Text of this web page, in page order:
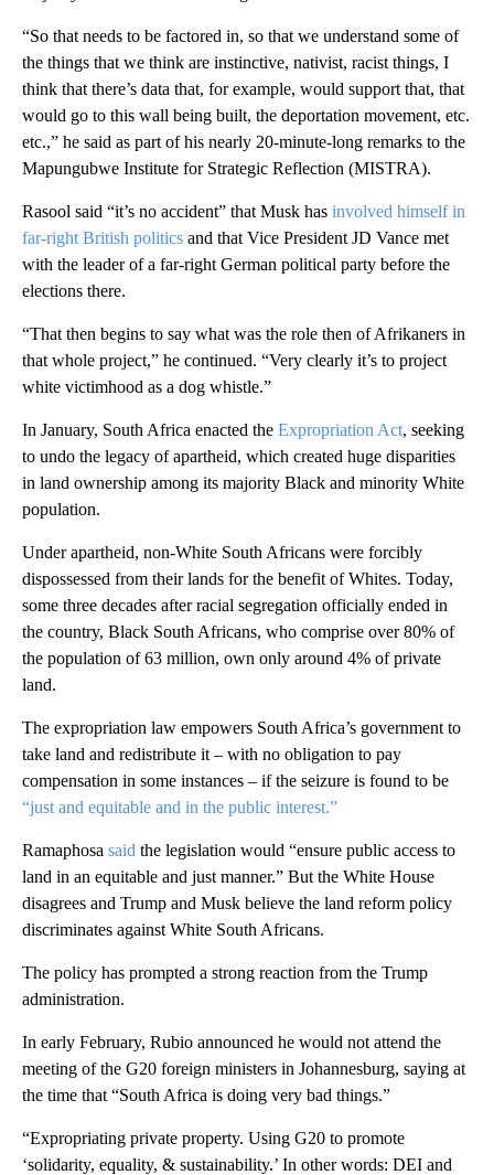
“So that needs to be factored in, so that we understand some of
the things that we think are instinctive, nativist, racist things, I
think that there’s data that, for example, would support that, that
would go to this wall being built, the deportation movement, etc.
etc.,” he said as part of his nearly 20-minute-long remarks to the
Mapungubwe Institute for Strategic Reflection (MISTRA).
Rasool said “it’s no accident” that Musk has involved himself in
far-right British politics and that Vice President JD Vance met
with the leader of a far-right German political party before the
elections there.
“That then begins to say what was the role then of Afrikaners in
that whole project,” he continued. “Very clearly it’s to project
white victimhood as a dog whistle.”
In January, South Africa enacted the Expropriation Act, seeking
to undo the legacy of apartheid, which created huge disparities
in land ownership among its majority Black and minority White
population.
Under apartheid, non-White South Africans were forcibly
dispossessed from their lands for the benefit of Whites. Today,
some three decades after racial segregation officially ended in
the country, Black South Africans, who comprise over 80% of
the population of 63 million, own only around 4% of private
land.
The expropriation law empowers South Africa’s government to
take land and redistribute it – with no obligation to pay
compensation in some instances – if the seizure is found to be
“just and equitable and in the public interest.”
Ramaphosa said the legislation would “ensure public access to
land in an equitable and just manner.” But the White House
disagrees and Trump and Musk believe the land reform policy
discriminates against White South Africans.
The policy has prompted a strong reaction from the Trump
administration.
In early February, Rubio announced he would not attend the
meeting of the G20 foreign ministers in Johannesburg, saying at
the time that “South Africa is doing very bad things.”
“Expropriating private property. Using G20 to promote
‘solidarity, equality, & sustainability.’ In other words: DEI and